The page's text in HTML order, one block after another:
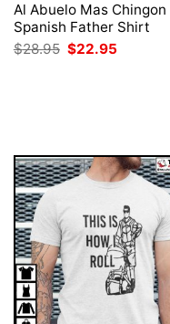
Al Abuelo Mas Chingon
Spanish Father Shirt
$28.95 Original
price
$22.95